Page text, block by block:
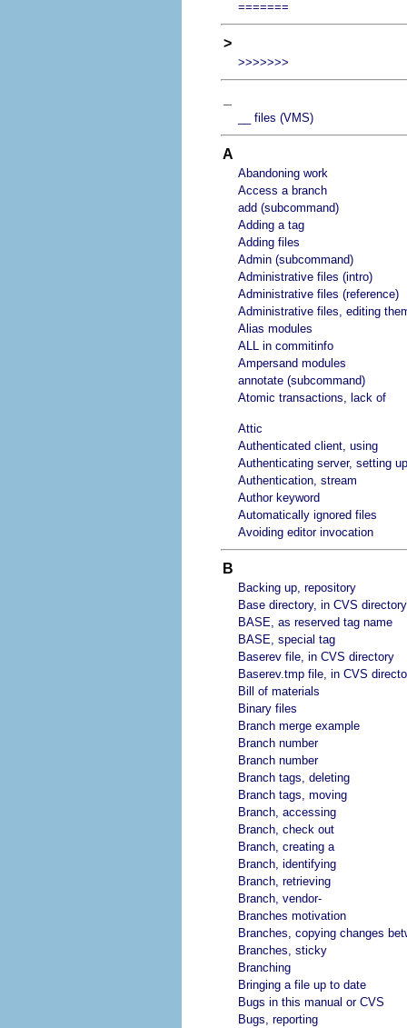
=======
>
>>>>>>>
__ files (VMS)
A
Abandoning work
Access a branch
add (subcommand)
Adding a tag
Adding files
Admin (subcommand)
Administrative files (intro)
Administrative files (reference)
Administrative files, editing
Alias modules
ALL in commitinfo
Ampersand modules
annotate (subcommand)
Atomic transactions, lack of
Attic
Authenticated client, using
Authenticating server, setting up
Authentication, stream
Author keyword
Automatically ignored files
Avoiding editor invocation
B
Backing up, repository
Base directory, in CVS directory
BASE, as reserved tag name
BASE, special tag
Baserev file, in CVS directory
Baserev.tmp file, in CVS
Bill of materials
Binary files
Branch merge example
Branch number
Branch number
Branch tags, deleting
Branch tags, moving
Branch, accessing
Branch, check out
Branch, creating a
Branch, identifying
Branch, retrieving
Branch, vendor-
Branches motivation
Branches, copying changes
Branches, sticky
Branching
Bringing a file up to date
Bugs in this manual or CVS
Bugs, reporting